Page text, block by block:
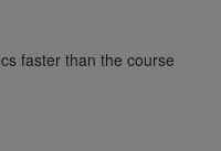
faster than the course